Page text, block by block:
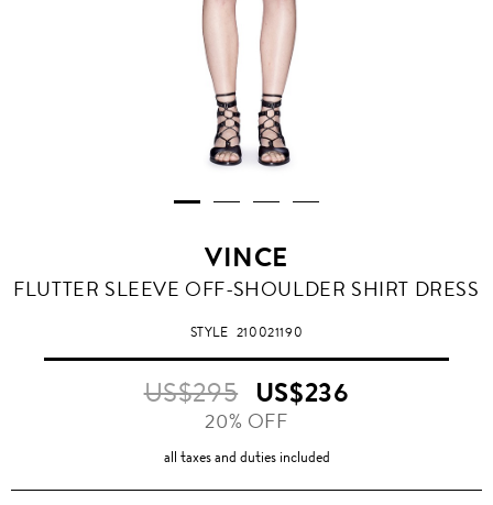
VINCE
FLUTTER SLEEVE OFF-SHOULDER SHIRT DRESS
STYLE 210021190
US$295 US$236
20% OFF
all taxes and duties included